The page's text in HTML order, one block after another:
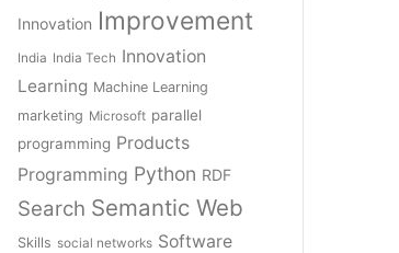
Innovation Improvement
India India Tech Innovation
Learning Machine Learning
marketing Microsoft parallel
programming Products
Programming Python RDF
Search Semantic Web
Skills social networks Software